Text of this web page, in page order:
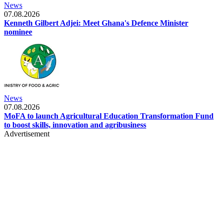
News
07.08.2026
Kenneth Gilbert Adjei: Meet Ghana's Defence Minister
nominee
News
07.08.2026
MoFA to launch Agricultural Education Transformation Fund
to boost skills, innovation and agribusiness
Advertisement